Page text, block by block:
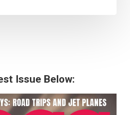
Issue Below: